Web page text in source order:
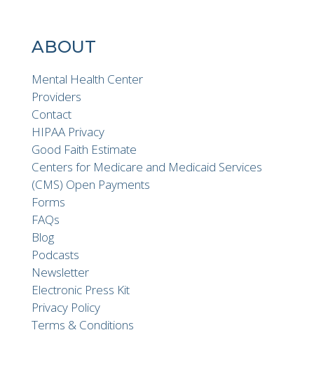
ABOUT
Mental Health Center
Providers
Contact
HIPAA Privacy
Good Faith Estimate
Centers for Medicare and Medicaid Services
(CMS) Open Payments
Forms
FAQs
Blog
Podcasts
Newsletter
Electronic Press Kit
Privacy Policy
Terms & Conditions